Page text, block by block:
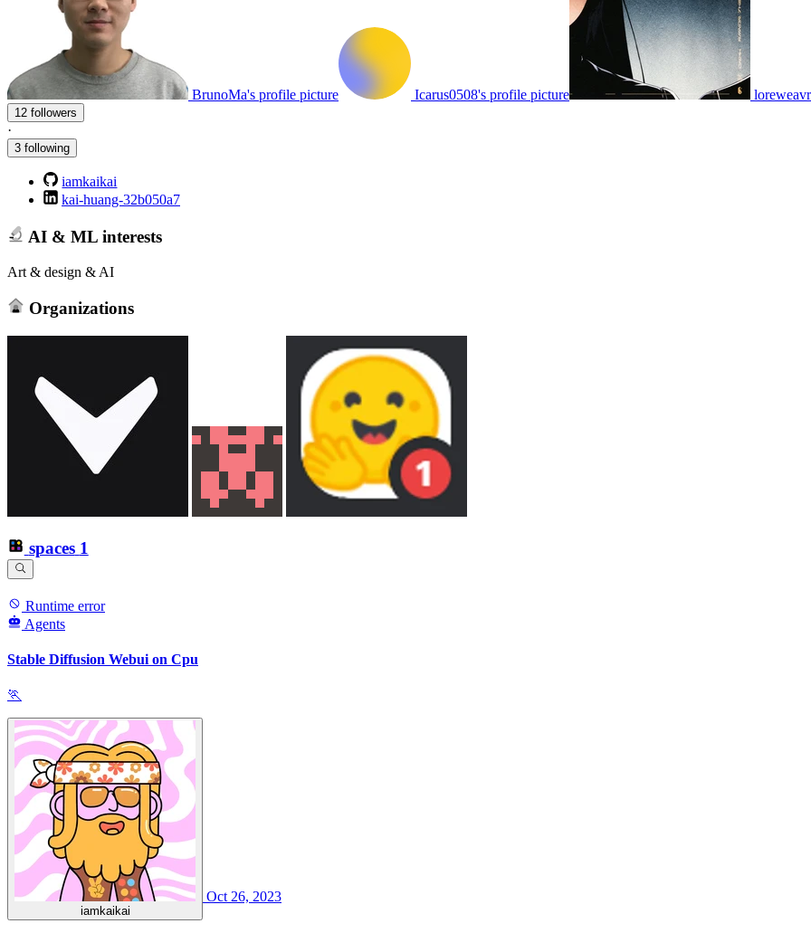
BrunoMa's profile picture Icarus0508's profile picture
12 followers
·
3 following
iamkaikai
kai-huang-32b050a7
AI & ML interests
Art & design & AI
Organizations
spaces 1
Runtime error
Agents
Stable Diffusion Webui on Cpu
🏃
iamkaikai
Oct 26, 2023